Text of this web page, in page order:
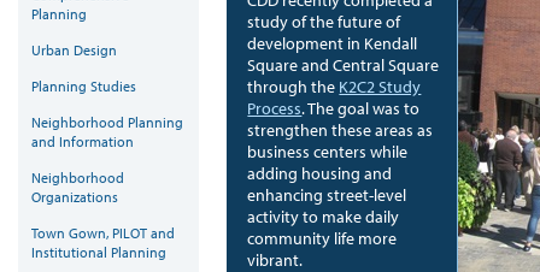
study of the future of
development in Kendall
Square and Central Square
through the K2C2 Study
Process.The goal was to
strengthen these areas as
business centers while
adding housing and
enhancing street-level
activity to make daily
community life more
vibrant.
Planning
Urban Design
Planning Studies
Neighborhood Planning
and Information
Neighborhood
Organizations
Town Gown, PILOT and
Institutional Planning